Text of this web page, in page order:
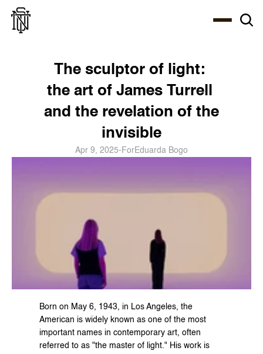
The sculptor of light:
the art of James Turrell
and the revelation of the
invisible
Apr 9, 2025- ForEduarda Bogo
Born on May 6, 1943, in Los Angeles, the
American is widely known as one of the most
important names in contemporary art, often
referred to as "the master of light." His work is